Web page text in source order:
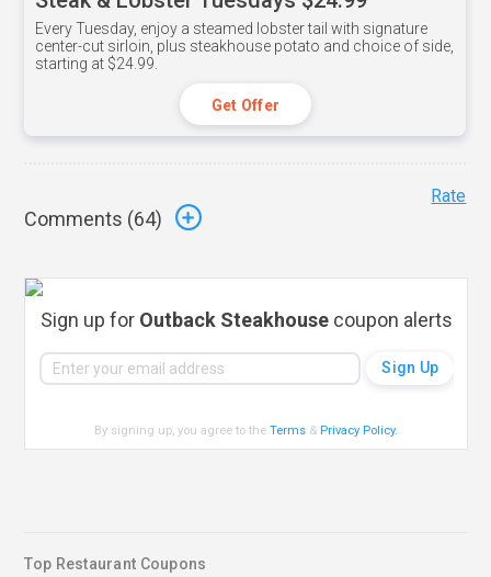
Every Tuesday, enjoy a steamed lobster tail with signature
center-cut sirloin, plus steakhouse potato and choice of side,
starting at $24.99.
Get Offer
Comments (64)
Rate
Sign up for Outback Steakhousecoupon alerts
By signing up, you agree to theTerms & Privacy Policy.
Top Restaurant Coupons